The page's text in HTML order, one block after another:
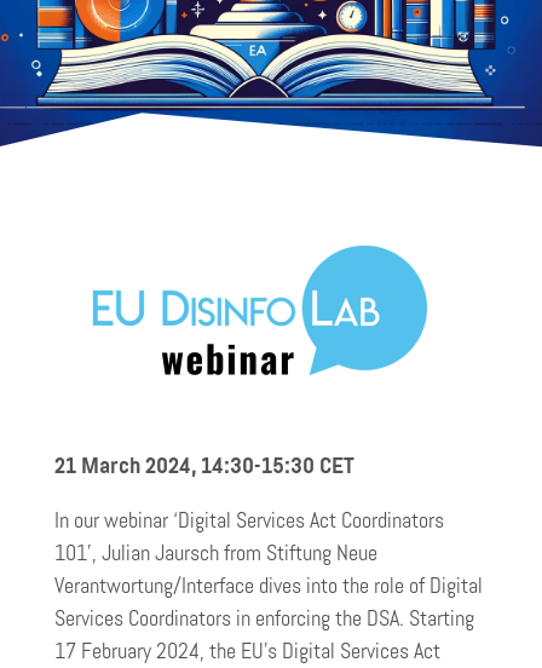
21 March 2024, 14:30-15:30 CET
In our webinar ‘Digital Services Act Coordinators
101’, Julian Jaursch from Stiftung Neue
Verantwortung/Interface dives into the role of Digital
Services Coordinators in enforcing the DSA. Starting
17 February 2024, the EU’s Digital Services Act